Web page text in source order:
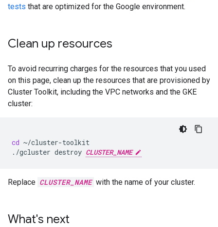
tests that are optimized for the Google environment.
Clean up resources
To avoid recurring charges for the resources that you used
on this page, clean up the resources that are provisioned by
Cluster Toolkit, including the VPC networks and the GKE
cluster:
cd ~/cluster-toolkit
./gcluster destroy CLUSTER_NAME
Replace CLUSTER_NAME with the name of your cluster.
What's next